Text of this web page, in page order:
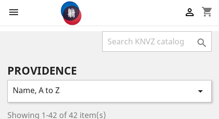
 shopping_cart


PROVIDENCE
Name, A to Z 
Showing 1-42 of 42 item(s)